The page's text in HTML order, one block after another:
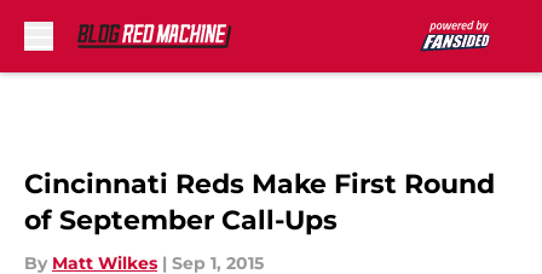
Cincinnati Reds Make First Round
of September Call-Ups
By Matt Wilkes | Sep 1, 2015